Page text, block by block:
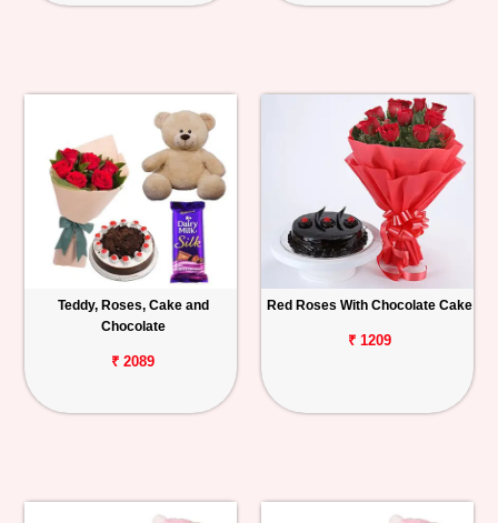
Teddy, Roses, Cake and
Chocolate
₹ 2089
Red Roses With Chocolate Cake
₹ 1209